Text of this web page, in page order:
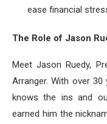
ease financial
The Role of Jason
Meet Jason Ruedy,
Arranger. With over
knows the ins and
earned him the